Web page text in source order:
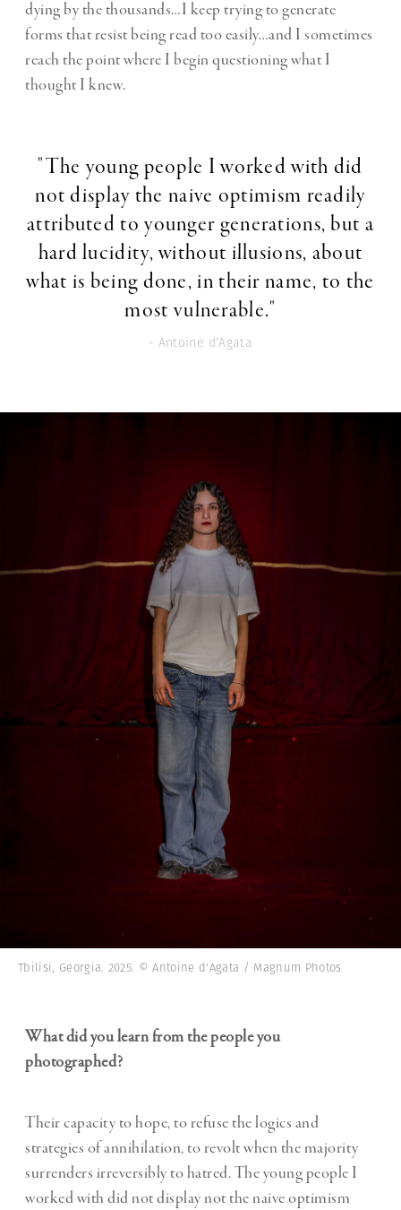
dying by the thousands…I keep trying to generate
forms that resist being read too easily…and I sometimes
reach the point where I begin questioning what I
thought I knew.
"The young people I worked with did
not display the naive optimism readily
attributed to younger generations, but a
hard lucidity, without illusions, about
what is being done, in their name, to the
most vulnerable."
- Antoine d'Agata
Tbilisi, Georgia. 2025. © Antoine d'Agata / Magnum Photos
What did you learn from the people you
photographed?
Their capacity to hope, to refuse the logics and
strategies of annihilation, to revolt when the majority
surrenders irreversibly to hatred. The young people I
worked with did not display not the naive optimism